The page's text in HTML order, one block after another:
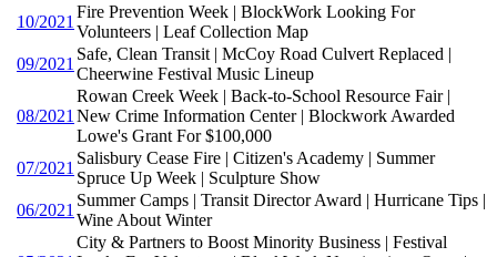
10/2021
Fire Prevention Week | BlockWork Looking For
Volunteers | Leaf Collection Map
09/2021
Safe, Clean Transit | McCoy Road Culvert Replaced |
Cheerwine Festival Music Lineup
08/2021
Rowan Creek Week | Back-to-School Resource Fair |
New Crime Information Center | Blockwork Awarded
Lowe's Grant For $100,000
07/2021
Salisbury Cease Fire | Citizen's Academy | Summer
Spruce Up Week | Sculpture Show
06/2021
Summer Camps | Transit Director Award | Hurricane Tips |
Wine About Winter
City & Partners to Boost Minority Business | Festival